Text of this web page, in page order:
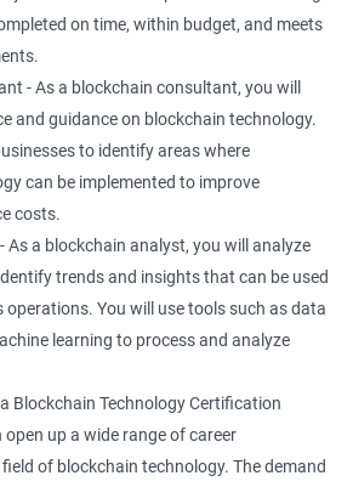
on time, within budget, and meets
- As a blockchain consultant, you will
and guidance on blockchain technology.
to identify areas where
can be implemented to improve
costs.
As a blockchain analyst, you will analyze
trends and insights that can be used
operations. You will use tools such as data
learning to process and analyze
Blockchain Technology Certification
open up a wide range of career
of blockchain technology. The demand